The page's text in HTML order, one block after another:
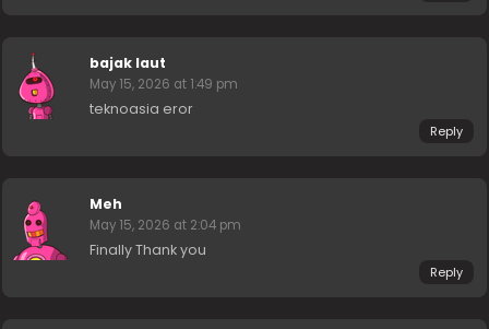
bajak laut
May 15, 2026 at 1:49 pm
teknoasia eror
Reply
Meh
May 15, 2026 at 2:04 pm
Finally Thank you
Reply